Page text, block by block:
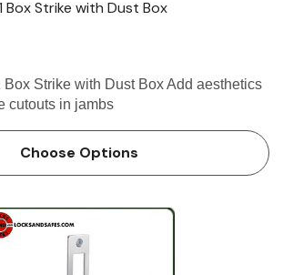
Box Strike with Dust Box
Strike with Dust Box Add aesthetics
cutouts in jambs
Choose Options